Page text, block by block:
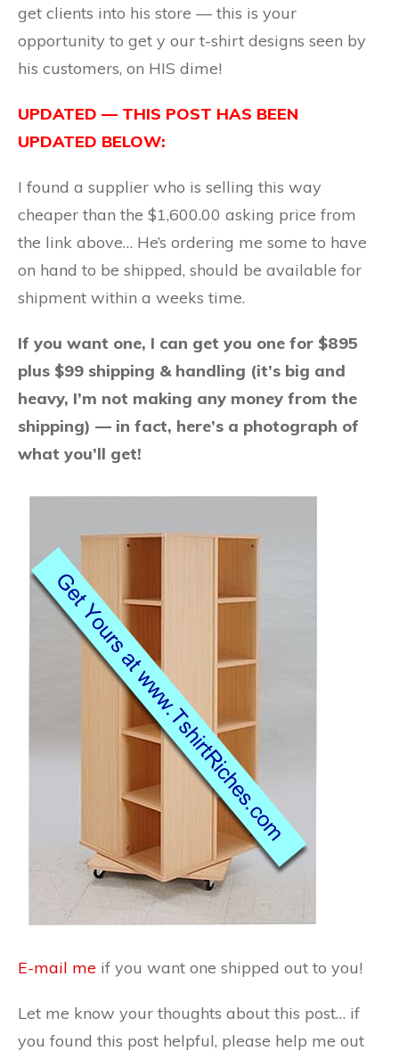
get clients into his store — this is your
opportunity to get y our t-shirt designs seen by
his customers, on HIS dime!
UPDATED — THIS POST HAS BEEN
UPDATED BELOW:
I found a supplier who is selling this way
cheaper than the $1,600.00 asking price from
the link above… He’s ordering me some to have
on hand to be shipped, should be available for
shipment within a weeks time.
If you want one, I can get you one for $895
plus $99 shipping & handling (it’s big and
heavy, I’m not making any money from the
shipping) — in fact, here’s a photograph of
what you’ll get!
E-mail me if you want one shipped out to you!
Let me know your thoughts about this post… if
you found this post helpful, please help me out